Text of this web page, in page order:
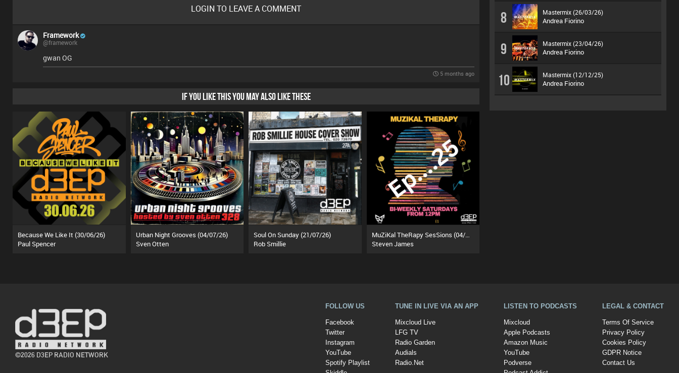
LOGIN TO LEAVE A COMMENT
Framework
@framework
gwan OG
5 months ago
IF YOU LIKE THIS YOU MAY ALSO LIKE THESE
Because We Like It (30/06/26)
Paul Spencer
Urban Night Grooves (04/07/26)
Sven Otten
Soul On Sunday (21/07/26)
Rob Smillie
MuZiKal TheRapy SesSions (04/07/26)
Steven James
8 Mastermix (26/03/26)
Andrea Fiorino
9 Mastermix (23/04/26)
Andrea Fiorino
10 Mastermix (12/12/25)
Andrea Fiorino
©2026 D3EP RADIO NETWORK
FOLLOW US
Facebook
Twitter
Instagram
YouTube
Spotify Playlist
TUNE IN LIVE VIA AN APP
Mixcloud Live
LFG TV
Radio Garden
Audials
Radio.Net
LISTEN TO PODCASTS
Mixcloud
Apple Podcasts
Amazon Music
YouTube
Podverse
LEGAL & CONTACT
Terms Of Service
Privacy Policy
Cookies Policy
GDPR Notice
Contact Us